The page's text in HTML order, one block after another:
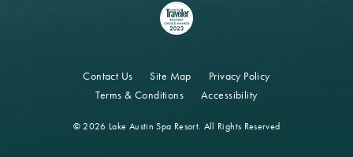
Contact Us Site Map
Privacy Policy
Terms & Conditions
Accessibility
© 2026 Lake Austin Spa Resort. All Rights Reserved